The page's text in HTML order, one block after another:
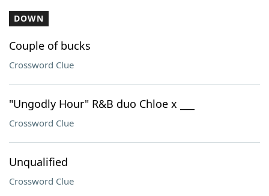
DOWN
Couple of bucks
Crossword Clue
"Ungodly Hour" R&B duo Chloe x ___
Crossword Clue
Unqualified
Crossword Clue